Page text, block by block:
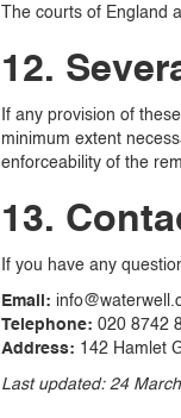
The courts of England
12.
If any provision of
minimum extent
enforceability of the
13.
If you have any
Email:
Telephone: 020 8742
Address: 142 Hamlet
Last updated: 24